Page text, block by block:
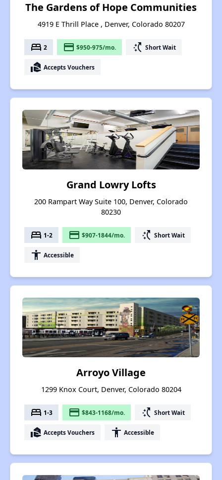
The Gardens of Hope Communities
4919 E Thrill Place , Denver, Colorado 80207
bed 2 payment $950-975/mo. switch_access_shortcut Short Wait
real_estate_agent Accepts Vouchers
Grand Lowry Lofts
200 Rampart Way Suite 100, Denver, Colorado
80230
bed 1-2 payment $907-1844/mo. switch_access_shortcut Short Wait
accessibility Accessible
Arroyo Village
1299 Knox Court, Denver, Colorado 80204
bed 1-3 payment $843-1168/mo. switch_access_shortcut Short Wait
real_estate_agent Accepts Vouchers accessibility Accessible